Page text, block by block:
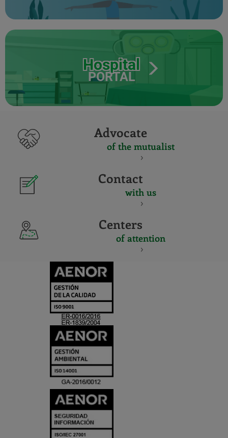
Hospital
PORTAL
Advocate
of the mutualist
Contact
with us
Centers
of attention